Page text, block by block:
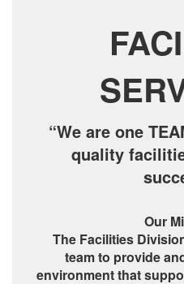
“We are one
quality
Our
The Facilities
team to provide
environment that